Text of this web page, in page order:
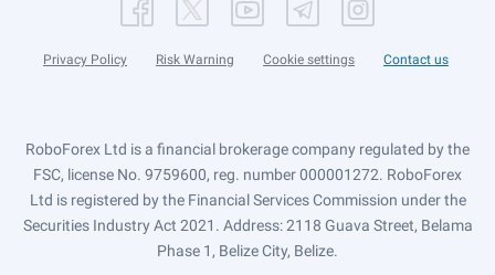
Privacy Policy Risk Warning Cookie settings Contact us
RoboForex Ltd is a financial brokerage company regulated by the
FSC, license No. 9759600, reg. number 000001272. RoboForex
Ltd is registered by the Financial Services Commission under the
Securities Industry Act 2021. Address: 2118 Guava Street, Belama
Phase 1, Belize City, Belize.